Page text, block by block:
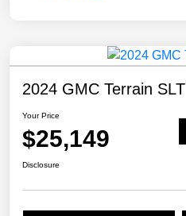
2024 GMC Terrain SLT
Your Price
$25,149
Disclosure